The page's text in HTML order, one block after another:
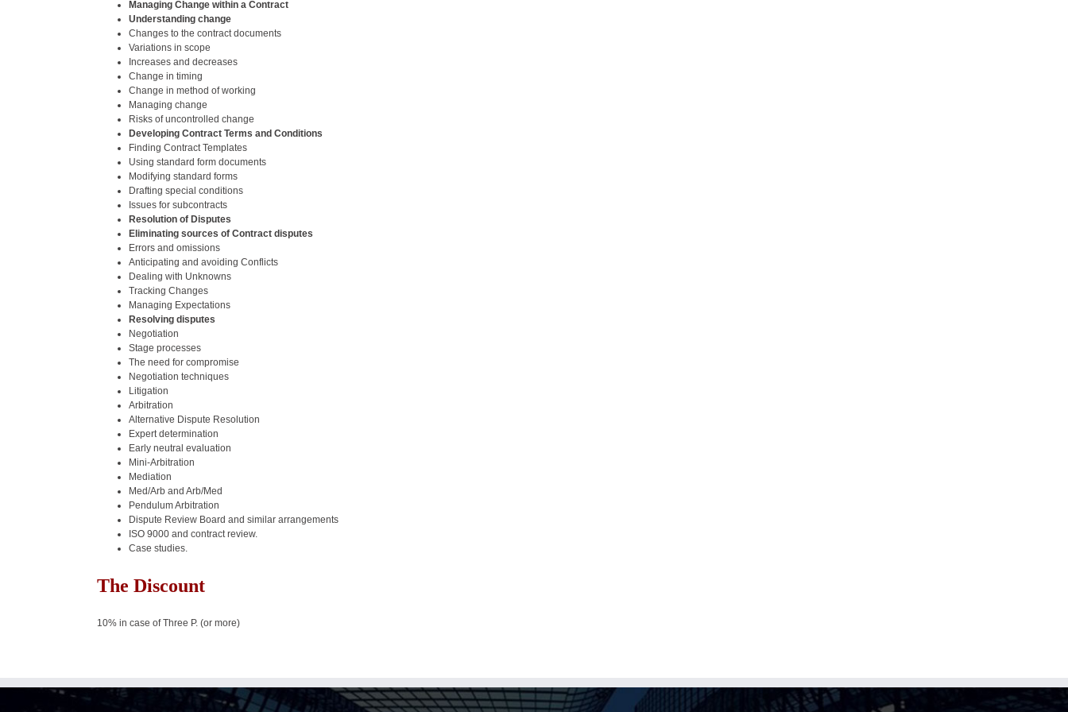
Managing Change within a Contract
Understanding change
Changes to the contract documents
Variations in scope
Increases and decreases
Change in timing
Change in method of working
Managing change
Risks of uncontrolled change
Developing Contract Terms and Conditions
Finding Contract Templates
Using standard form documents
Modifying standard forms
Drafting special conditions
Issues for subcontracts
Resolution of Disputes
Eliminating sources of Contract disputes
Errors and omissions
Anticipating and avoiding Conflicts
Dealing with Unknowns
Tracking Changes
Managing Expectations
Resolving disputes
Negotiation
Stage processes
The need for compromise
Negotiation techniques
Litigation
Arbitration
Alternative Dispute Resolution
Expert determination
Early neutral evaluation
Mini-Arbitration
Mediation
Med/Arb and Arb/Med
Pendulum Arbitration
Dispute Review Board and similar arrangements
ISO 9000 and contract review.
Case studies.
The Discount
10% in case of Three P. (or more)